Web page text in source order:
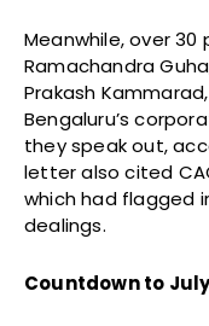
Meanwhile, over
Ramachandra
Prakash
Bengaluru’s
they speak out,
letter also cited
which had flagged
dealings.
Countdown to